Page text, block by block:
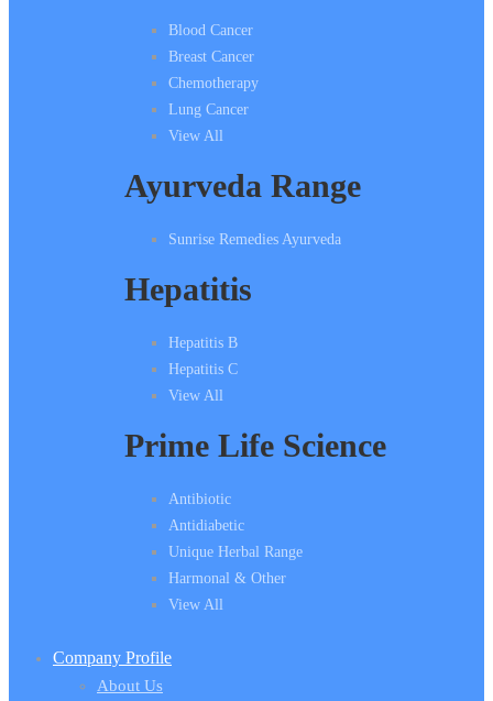
Blood Cancer
Breast Cancer
Chemotherapy
Lung Cancer
View All
Ayurveda Range
Sunrise Remedies Ayurveda
Hepatitis
Hepatitis B
Hepatitis C
View All
Prime Life Science
Antibiotic
Antidiabetic
Unique Herbal Range
Harmonal & Other
View All
Company Profile
About Us